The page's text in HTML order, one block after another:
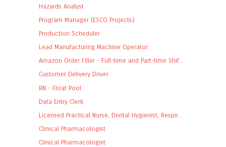
Hazards Analyst
Program Manager (ESCO Projects)
Production Scheduler
Lead Manufacturing Machine Operator
Amazon Order Filler - Full-time and Part-time Shif...
Customer Delivery Driver
RN - Float Pool
Data Entry Clerk
Licensed Practical Nurse, Dental Hygienist, Respir...
Clinical Pharmacologist
Clinical Pharmacologist